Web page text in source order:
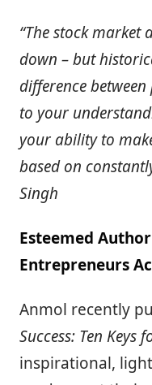
“The stock market
down – but
difference
to your
your ability to
based on
Singh
Esteemed
Entrepreneurs
Anmol recently
Success: Ten
inspirational,